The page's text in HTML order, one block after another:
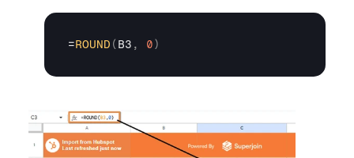
=ROUND ( B3 , 0)